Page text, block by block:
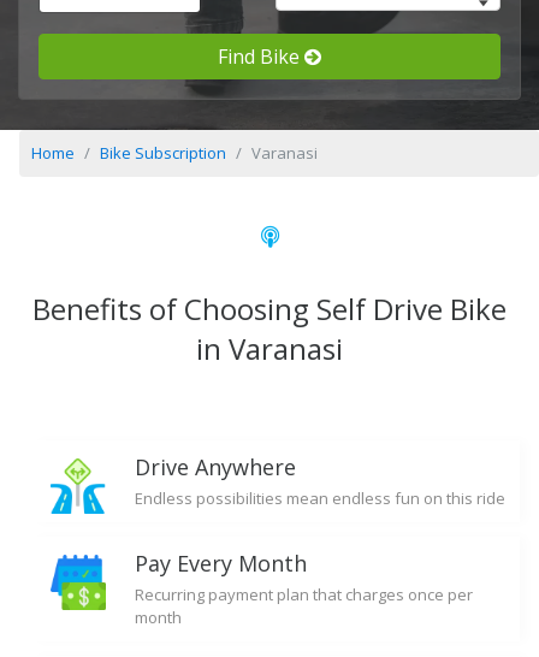
Find Bike
Home Bike Subscription Varanasi
Benefits of Choosing Self Drive Bike
in Varanasi
Drive Anywhere
Endless possibilities mean endless fun on this ride
Pay Every Month
Recurring payment plan that charges once per
month